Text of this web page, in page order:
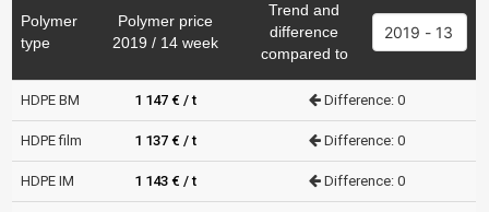
Polymer
type
Polymer price
2019 / 14 week
Trend and
difference
compared to
HDPE BM 1 147 € / t Difference: 0
HDPE film 1 137 € / t Difference: 0
HDPE IM 1 143 € / t Difference: 0